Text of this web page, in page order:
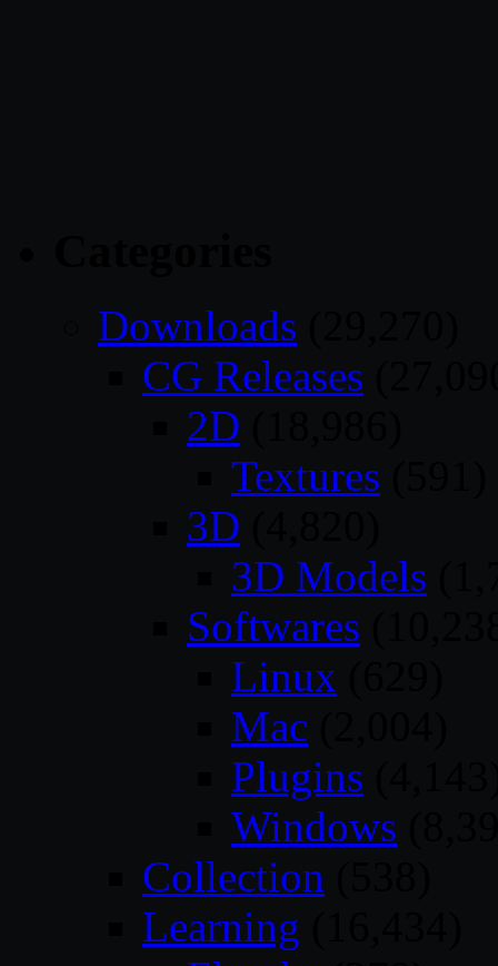
Downloads
CG Releases
2D
Textures
3D
3D Models
Softwares
Linux
Mac
Plugins
Windows
Collection
Learning